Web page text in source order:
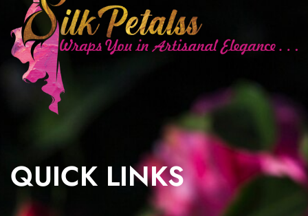
QUICK LINKS